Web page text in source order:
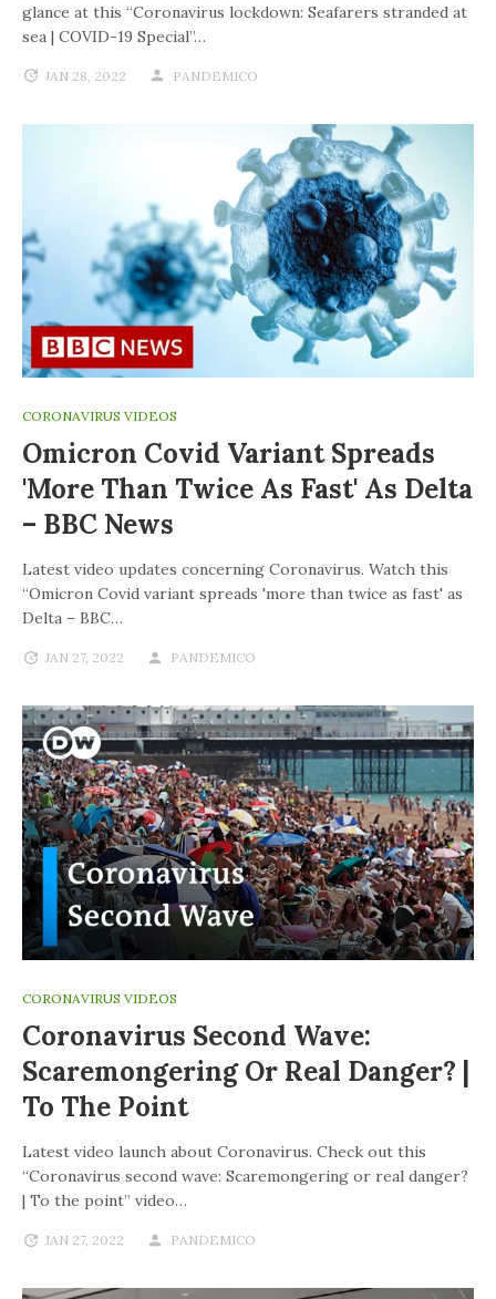
glance at this “Coronavirus lockdown: Seafarers stranded at
sea | COVID-19 Special”…
JAN 28, 2022 PANDEMICO
CORONAVIRUS VIDEOS
Omicron Covid Variant Spreads
'more Than Twice As Fast' As Delta
– BBC News
Latest video updates concerning Coronavirus. Watch this
“Omicron Covid variant spreads 'more than twice as fast' as
Delta – BBC…
JAN 27, 2022 PANDEMICO
CORONAVIRUS VIDEOS
Coronavirus Second Wave:
Scaremongering Or Real Danger? |
To The Point
Latest video launch about Coronavirus. Check out this
“Coronavirus second wave: Scaremongering or real danger?
| To the point” video…
JAN 27, 2022 PANDEMICO